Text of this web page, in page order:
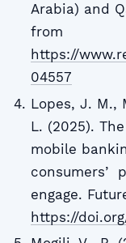
Arabia) and
from
https://
04557
Lopes, J. M.,
L. (2025).
mobile
consumersʼ
engage.
https://